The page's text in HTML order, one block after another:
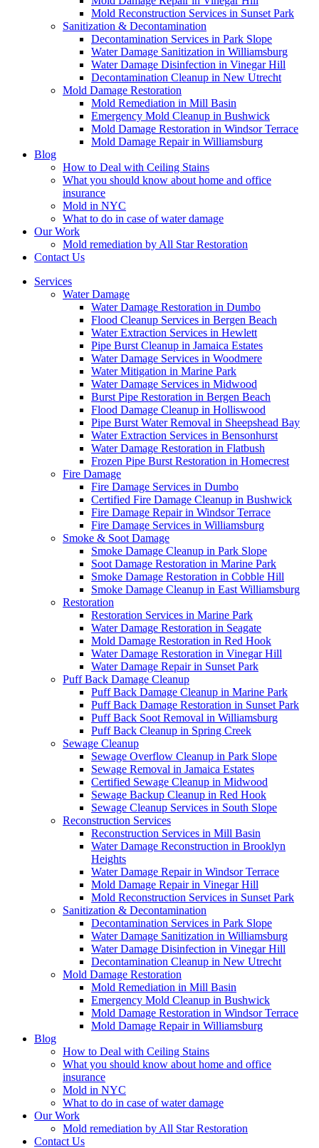
Mold Reconstruction Services in Sunset Park
Sanitization & Decontamination
Decontamination Services in Park Slope
Water Damage Sanitization in Williamsburg
Water Damage Disinfection in Vinegar Hill
Decontamination Cleanup in New Utrecht
Mold Damage Restoration
Mold Remediation in Mill Basin
Emergency Mold Cleanup in Bushwick
Mold Damage Restoration in Windsor Terrace
Mold Damage Repair in Williamsburg
Blog
How to Deal with Ceiling Stains
What you should know about home and office
insurance
Mold in NYC
What to do in case of water damage
Our Work
Mold remediation by All Star Restoration
Contact Us
Services
Water Damage
Water Damage Restoration in Dumbo
Flood Cleanup Services in Bergen Beach
Water Extraction Services in Hewlett
Pipe Burst Cleanup in Jamaica Estates
Water Damage Services in Woodmere
Water Mitigation in Marine Park
Water Damage Services in Midwood
Burst Pipe Restoration in Bergen Beach
Flood Damage Cleanup in Holliswood
Pipe Burst Water Removal in Sheepshead Bay
Water Extraction Services in Bensonhurst
Water Damage Restoration in Flatbush
Frozen Pipe Burst Restoration in Homecrest
Fire Damage
Fire Damage Services in Dumbo
Certified Fire Damage Cleanup in Bushwick
Fire Damage Repair in Windsor Terrace
Fire Damage Services in Williamsburg
Smoke & Soot Damage
Smoke Damage Cleanup in Park Slope
Soot Damage Restoration in Marine Park
Smoke Damage Restoration in Cobble Hill
Smoke Damage Cleanup in East Williamsburg
Restoration
Restoration Services in Marine Park
Water Damage Restoration in Seagate
Mold Damage Restoration in Red Hook
Water Damage Restoration in Vinegar Hill
Water Damage Repair in Sunset Park
Puff Back Damage Cleanup
Puff Back Damage Cleanup in Marine Park
Puff Back Damage Restoration in Sunset Park
Puff Back Soot Removal in Williamsburg
Puff Back Cleanup in Spring Creek
Sewage Cleanup
Sewage Overflow Cleanup in Park Slope
Sewage Removal in Jamaica Estates
Certified Sewage Cleanup in Midwood
Sewage Backup Cleanup in Red Hook
Sewage Cleanup Services in South Slope
Reconstruction Services
Reconstruction Services in Mill Basin
Water Damage Reconstruction in Brooklyn
Heights
Water Damage Repair in Windsor Terrace
Mold Damage Repair in Vinegar Hill
Mold Reconstruction Services in Sunset Park
Sanitization & Decontamination
Decontamination Services in Park Slope
Water Damage Sanitization in Williamsburg
Water Damage Disinfection in Vinegar Hill
Decontamination Cleanup in New Utrecht
Mold Damage Restoration
Mold Remediation in Mill Basin
Emergency Mold Cleanup in Bushwick
Mold Damage Restoration in Windsor Terrace
Mold Damage Repair in Williamsburg
Blog
How to Deal with Ceiling Stains
What you should know about home and office
insurance
Mold in NYC
What to do in case of water damage
Our Work
Mold remediation by All Star Restoration
Contact Us